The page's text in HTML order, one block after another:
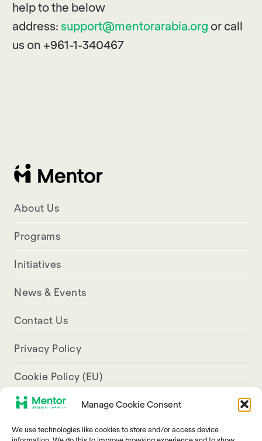
Manage Cookie Consent
We use technologies like cookies to store and/or access device
help to the below
address: support@mentorarabia.org or call
us on +961-1-340467
About Us
Programs
Initiatives
News & Events
Contact Us
Privacy Policy
Cookie Policy (EU)
info@mentorarabia.org